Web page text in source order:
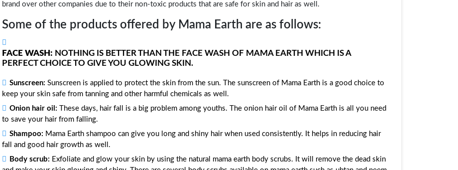
brand over other companies due to their non-toxic products that are safe for skin and hair as well.
Some of the products offered by Mama Earth are as follows:
FACE WASH: NOTHING IS BETTER THAN THE FACE WASH OF MAMA EARTH WHICH IS A
PERFECT CHOICE TO GIVE YOU GLOWING SKIN.
Sunscreen: Sunscreen is applied to protect the skin from the sun. The sunscreen of Mama Earth is a good choice to
keep your skin safe from tanning and other harmful chemicals as well.
Onion hair oil: These days, hair fall is a big problem among youths. The onion hair oil of Mama Earth is all you need
to save your hair from falling.
Shampoo: Mama Earth shampoo can give you long and shiny hair when used consistently. It helps in reducing hair
fall and good hair growth as well.
Body scrub: Exfoliate and glow your skin by using the natural mama earth body scrubs. It will remove the dead skin